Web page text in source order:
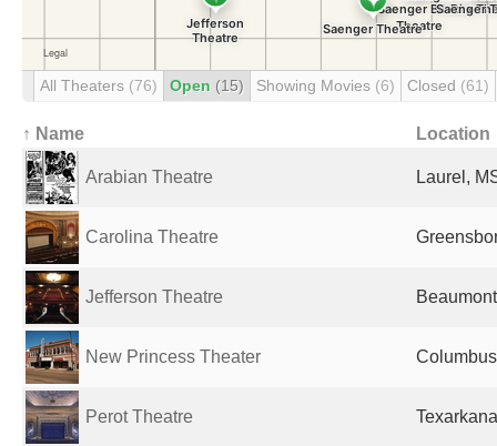
All Theaters (76) Open (15) Showing Movies (6) Closed (61)
↑ Name Location
Arabian Theatre Laurel,
Carolina Theatre
Jefferson Theatre
New Princess Theater
Perot Theatre